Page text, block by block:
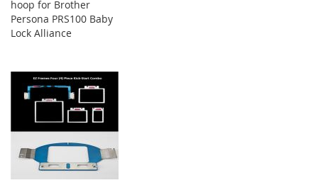
hoop for Brother
Persona PRS100 Baby
Lock Alliance